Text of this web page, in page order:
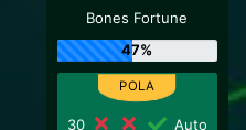
Bones Fortune
47%
30 Auto